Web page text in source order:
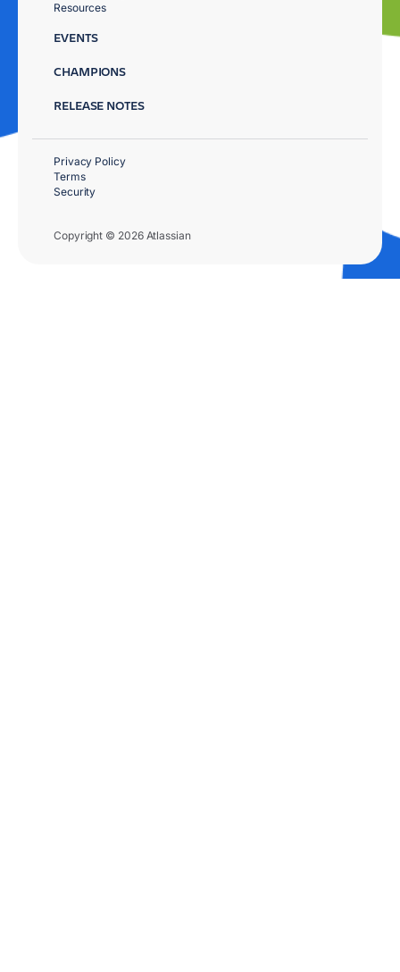
Resources
EVENTS
CHAMPIONS
RELEASE NOTES
Copyright © 2026 Atlassian
Privacy Policy
Terms
Security